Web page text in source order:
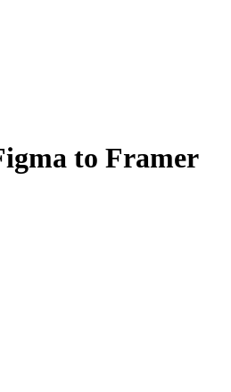
to Framer